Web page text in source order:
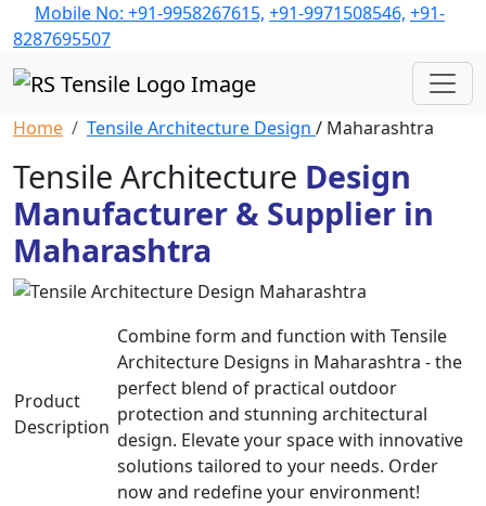
Mobile No: +91-9958267615, +91-9971508546, +91-
8287695507
Home Tensile Architecture Design / Maharashtra
Tensile Architecture Design
Manufacturer & Supplier in
Maharashtra
Product
Description
Combine form and function with Tensile
Architecture Designs in Maharashtra - the
perfect blend of practical outdoor
protection and stunning architectural
design. Elevate your space with innovative
solutions tailored to your needs. Order
now and redefine your environment!